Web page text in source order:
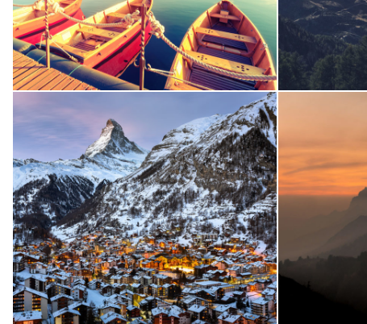
Zermatt Switzerland
Ocean / Tour